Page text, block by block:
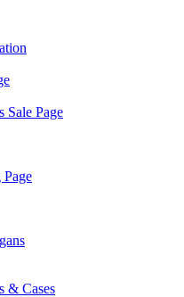
Sale Page
& Cases